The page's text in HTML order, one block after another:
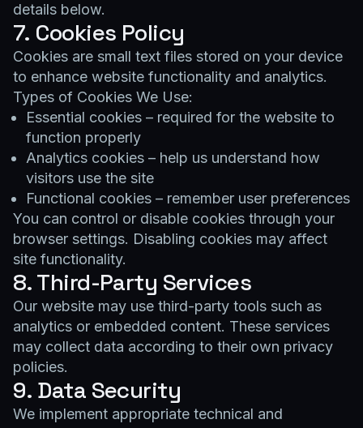
details below.
7. Cookies Policy
Cookies are small text files stored on your device
to enhance website functionality and analytics.
Types of Cookies We Use:
Essential cookies – required for the website to
function properly
Analytics cookies – help us understand how
visitors use the site
Functional cookies – remember user preferences
You can control or disable cookies through your
browser settings. Disabling cookies may affect
site functionality.
8. Third-Party Services
Our website may use third-party tools such as
analytics or embedded content. These services
may collect data according to their own privacy
policies.
9. Data Security
We implement appropriate technical and